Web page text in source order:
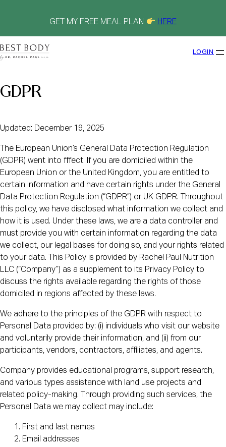
GET MY FREE MEAL PLAN HERE
LOGIN
GDPR
Updated: December 19, 2025
The European Union’s General Data Protection Regulation
(GDPR) went into fffect. If you are domiciled within the
European Union or the United Kingdom, you are entitled to
certain information and have certain rights under the General
Data Protection Regulation (“GDPR”) or UK GDPR. Throughout
this policy, we have disclosed what information we collect and
how it is used. Under these laws, we are a data controller and
must provide you with certain information regarding the data
we collect, our legal bases for doing so, and your rights related
to your data. This Policy is provided by Rachel Paul Nutrition
LLC (“Company”) as a supplement to its Privacy Policy to
discuss the rights available regarding the rights of those
domiciled in regions affected by these laws.
We adhere to the principles of the GDPR with respect to
Personal Data provided by: (i) individuals who visit our website
and voluntarily provide their information, and (ii) from our
participants, vendors, contractors, affiliates, and agents.
Company provides educational programs, support research,
and various types assistance with land use projects and
related policy-making. Through providing such services, the
Personal Data we may collect may include:
First and last names
Email addresses